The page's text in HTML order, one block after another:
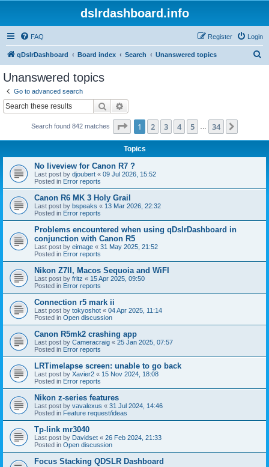
dslrdashboard.info
FAQ Login
Register
qDslrDashboard Board index Search Unanswered topics
Unanswered topics
Go to advanced search
Search
Search found 842 matches Page 1of 34
1 2 3 4 5 34
Topics
No liveview for Canon R7 ?
Last post by djoubert « 09 Jul 2026, 15:52
Posted in Error reports
Canon R6 MK 3 Holy Grail
Last post by bspeaks « 13 Mar 2026, 22:32
Posted in Error reports
Problems encountered when using qDslrDashboard in
conjunction with Canon R5
Last post by eimage « 31 May 2025, 21:52
Posted in Error reports
Nikon Z7II, Macos Sequoia and WiFI
Last post by fritz « 15 Apr 2025, 09:50
Posted in Error reports
Connection r5 mark ii
Last post by tokyoshot « 04 Apr 2025, 11:14
Posted in Open discussion
Canon R5mk2 crashing app
Last post by Cameracraig « 25 Jan 2025, 07:57
Posted in Error reports
LRTimelapse screen: unable to go back
Last post by Xavier2 « 15 Nov 2024, 18:08
Posted in Error reports
Nikon z-series features
Last post by vavalexus « 31 Jul 2024, 14:46
Posted in Feature request/ideas
Tp-link mr3040
Last post by Davidset « 26 Feb 2024, 21:33
Posted in Open discussion
Focus Stacking QDSLR Dashboard